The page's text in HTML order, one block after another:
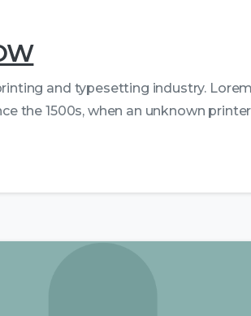
and typesetting industry.
the 1500s, when an unknown